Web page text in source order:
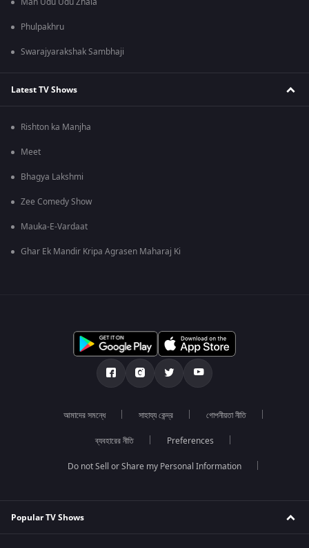
Phulpakhru
Swarajyarakshak Sambhaji
Latest TV Shows
Rishton ka Manjha
Meet
Bhagya Lakshmi
Zee Comedy Show
Mauka-E-Vardaat
Ghar Ek Mandir Kripa Agrasen Maharaj Ki
আমাদের সমন্ধে সাহায্য কেন্দ্র গোপনীয়তা নীতি
ব্যবহারের নীতি Preferences
Do not Sell or Share my Personal Information
Popular TV Shows